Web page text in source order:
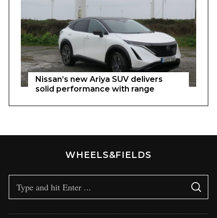
Nissan’s new Ariya SUV delivers
solid performance with range
WHEELS&FIELDS